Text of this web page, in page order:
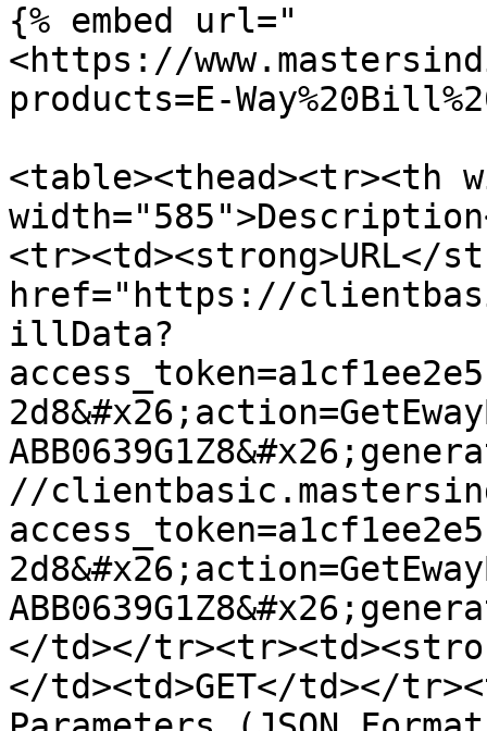
{% embed url="
<https://
products=E-
<table><thead><tr><th
<tr><td><strong>URL</
href="https://
illData?
//
</td></
</td><td>GET</td></